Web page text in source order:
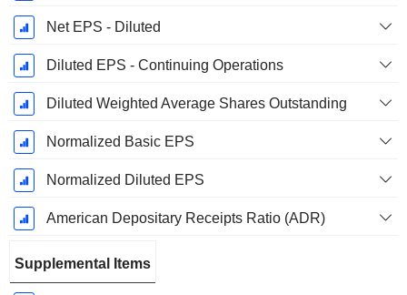
Net EPS - Diluted
Diluted EPS - Continuing Operations
Diluted Weighted Average Shares Outstanding
Normalized Basic EPS
Normalized Diluted EPS
American Depositary Receipts Ratio (ADR)
Supplemental Items